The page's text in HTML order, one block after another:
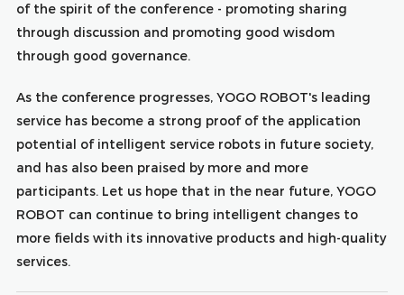
of the spirit of the conference - promoting sharing
through discussion and promoting good wisdom
through good governance.
As the conference progresses, YOGO ROBOT's leading
service has become a strong proof of the application
potential of intelligent service robots in future society,
and has also been praised by more and more
participants. Let us hope that in the near future, YOGO
ROBOT can continue to bring intelligent changes to
more fields with its innovative products and high-quality
services.